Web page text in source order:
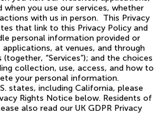
when you use our services, whether
with us in person. This Privacy
that link to this Privacy Policy and
personal information provided or
at venues, and through
“Services”); and the choices
collection, use, access, and how to
your personal information.
states, including California, please
Rights Notice below. Residents of
also read our UK GDPR Privacy